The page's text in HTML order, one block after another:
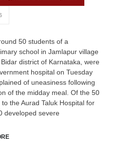
50 students of a
school in Jamlapur village
district of Karnataka, were
hospital on Tuesday
of uneasiness following
of the midday meal. Of the 50
the Aurad Taluk Hospital for
developed severe